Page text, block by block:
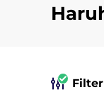
Filter